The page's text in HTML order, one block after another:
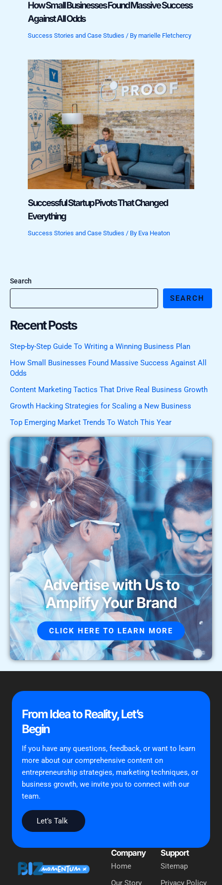
How Small Businesses Found Massive Success
Against All Odds
Success Stories and Case Studies / Bymarielle Fletchercy
Successful Startup Pivots That Changed
Everything
Success Stories and Case Studies / By Eva Heaton
Search
SEARCH
Recent Posts
Step-by-Step Guide To Writing a Winning Business Plan
How Small Businesses Found Massive Success Against All
Odds
Content Marketing Tactics That Drive Real Business Growth
Growth Hacking Strategies for Scaling a New Business
Top Emerging Market Trends To Watch This Year
Advertise with Us to
Amplify Your Brand
CLICK HERE TO LEARN MORE
From Idea to Reality, Let’s
Begin
If you have any questions, feedback, or want to learn
more about our comprehensive content on
entrepreneurship strategies, marketing techniques, or
business growth, we invite you to connect with our
team.
Let’s Talk
Company
Home
Our Story
Support
Sitemap
Privacy Policy